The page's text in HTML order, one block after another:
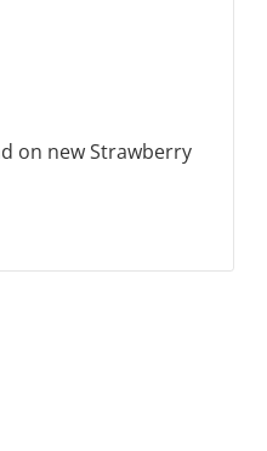
on new Strawberry